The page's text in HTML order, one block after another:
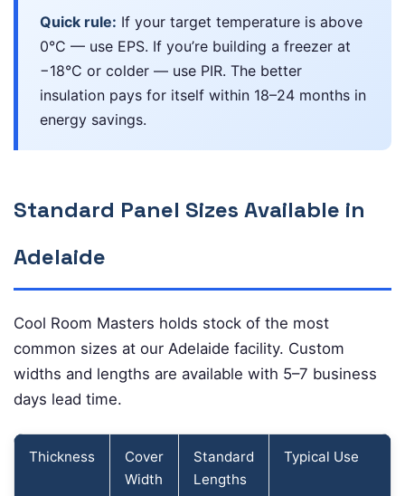
Quick rule: If your target temperature is above
0°C — use EPS. If you’re building a freezer at
−18°C or colder — use PIR. The better
insulation pays for itself within 18–24 months in
energy savings.
Standard Panel Sizes Available in
Adelaide
Cool Room Masters holds stock of the most
common sizes at our Adelaide facility. Custom
widths and lengths are available with 5–7 business
days lead time.
Thickness
Cover
Width
Standard
Lengths
Typical Use